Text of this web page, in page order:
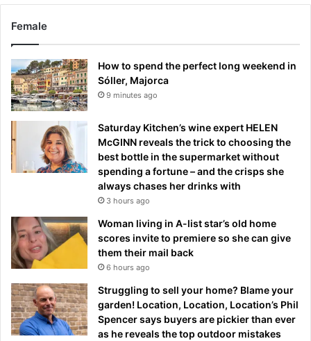
Female
How to spend the perfect long weekend in
Sóller, Majorca
9 minutes ago
Saturday Kitchen’s wine expert HELEN
McGINN reveals the trick to choosing the
best bottle in the supermarket without
spending a fortune – and the crisps she
always chases her drinks with
3 hours ago
Woman living in A-list star’s old home
scores invite to premiere so she can give
them their mail back
6 hours ago
Struggling to sell your home? Blame your
garden! Location, Location, Location’s Phil
Spencer says buyers are pickier than ever
as he reveals the top outdoor mistakes